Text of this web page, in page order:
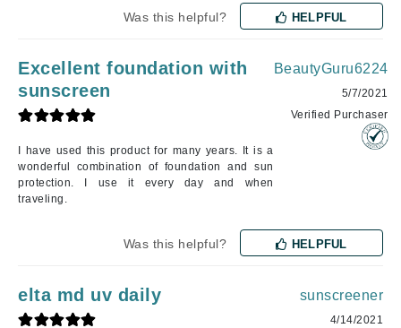
Was this helpful? HELPFUL
Excellent foundation with
sunscreen
I have used this product for many years. It is a
wonderful combination of foundation and sun
protection. I use it every day and when
traveling.
BeautyGuru6224
5/7/2021
Verified Purchaser
Was this helpful? HELPFUL
elta md uv daily sunscreener
4/14/2021